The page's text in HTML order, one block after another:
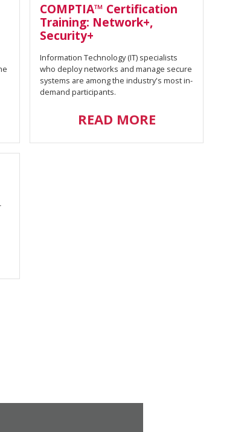
COMPTIA™ Certification
Training: Network+,
Security+
Information Technology (IT) specialists
who deploy networks and manage secure
systems are among the industry's most in-
demand participants.
READ MORE